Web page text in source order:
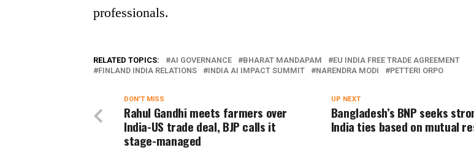
professionals.
RELATED TOPICS: AI GOVERNANCE BHARAT MANDAPAM
EU INDIA FREE TRADE AGREEMENT
FINLAND INDIA RELATIONS
INDIA AI IMPACT SUMMIT NARENDRA MODI PETTERI ORPO
UP NEXT
Bangladesh’s BNP seeks
India ties based on mutual
DON'T MISS
Rahul Gandhi meets farmers over
India-US trade deal, BJP calls it
stage-managed